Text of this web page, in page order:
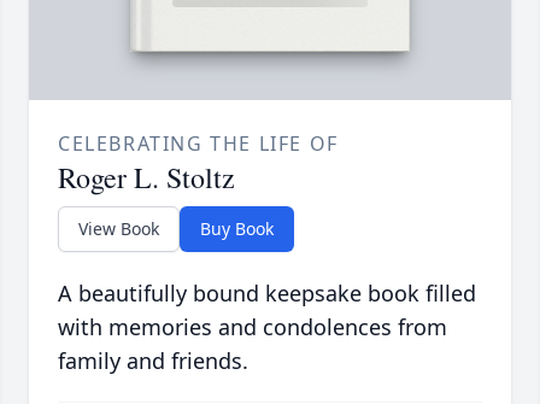
CELEBRATING THE LIFE OF
Roger L. Stoltz
View Book Buy Book
A beautifully bound keepsake book filled
with memories and condolences from
family and friends.